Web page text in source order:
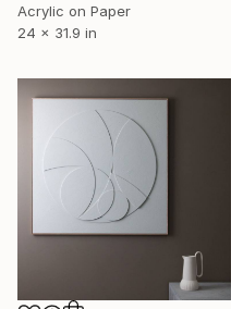
Acrylic on Paper
24 x 31.9 in